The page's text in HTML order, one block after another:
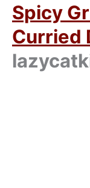
Spicy
Curried